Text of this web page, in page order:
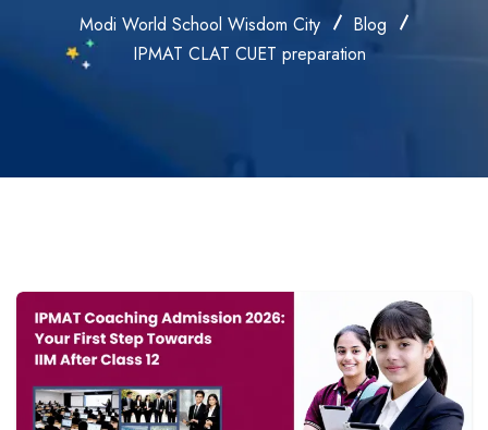
Modi World School Wisdom City
Blog
IPMAT CLAT CUET preparation